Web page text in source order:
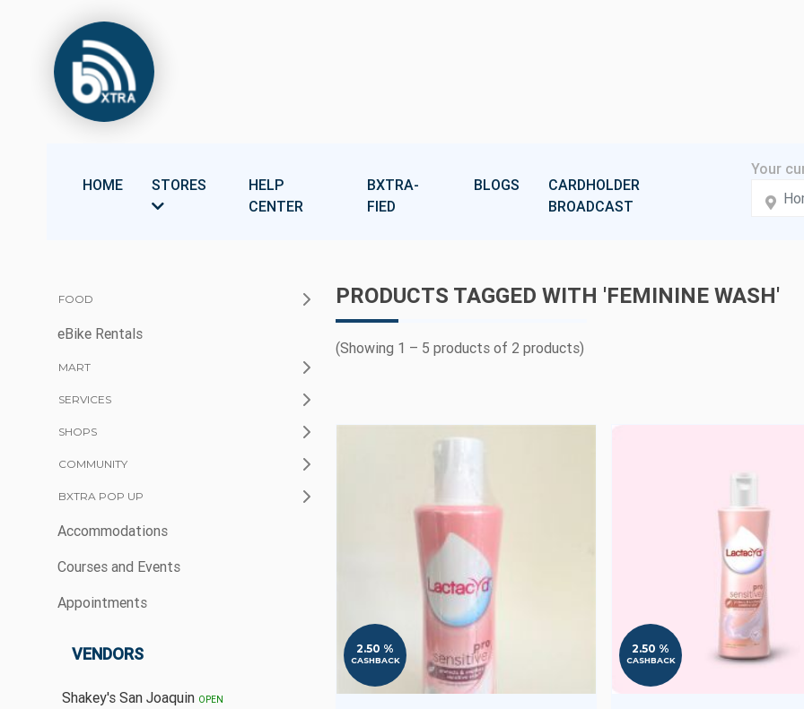
HOME STORES
HELP
CENTER
BXTRA-
FIED
BLOGS
CARDHOLDER
BROADCAST
FOOD
eBike Rentals
MART
SERVICES
SHOPS
COMMUNITY
BXTRA POP UP
Accommodations
Courses and Events
Appointments
VENDORS
Shakey's San Joaquin OPEN
PRODUCTS TAGGED WITH 'FEMININE WASH'
(Showing 1 – 5 products of 2 products)
2.50 %
CASHBACK
2.50 %
CASHBACK